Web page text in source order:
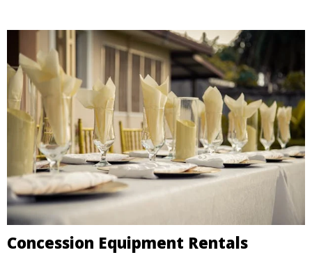
Concession Equipment Rentals